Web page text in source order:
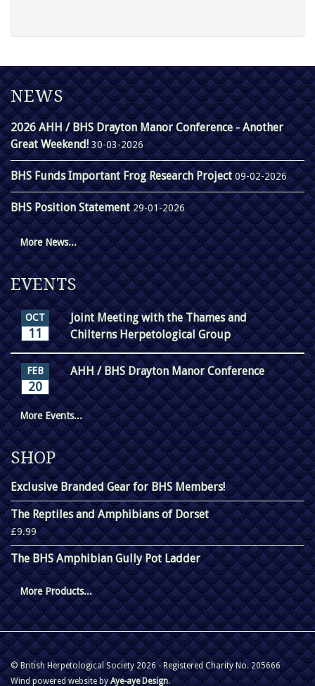
NEWS
2026 AHH / BHS Drayton Manor Conference - Another
Great Weekend! 30-03-2026
BHS Funds Important Frog Research Project09-02-2026
BHS Position Statement29-01-2026
More News...
EVENTS
OCT
11
Joint Meeting with the Thames and
Chilterns Herpetological Group
FEB
20
AHH / BHS Drayton Manor Conference
More Events...
SHOP
Exclusive Branded Gear for BHS Members!
The Reptiles and Amphibians of Dorset
£9.99
The BHS Amphibian Gully Pot Ladder
More Products...
© British Herpetological Society 2026 - Registered Charity No. 205666
Wind powered website byAye-aye Design.